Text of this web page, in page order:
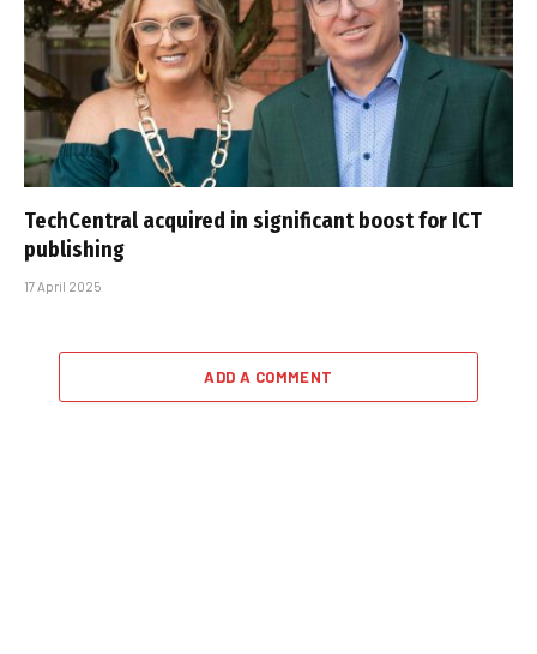
TechCentral acquired in significant boost for ICT
publishing
17 April 2025
ADD A COMMENT